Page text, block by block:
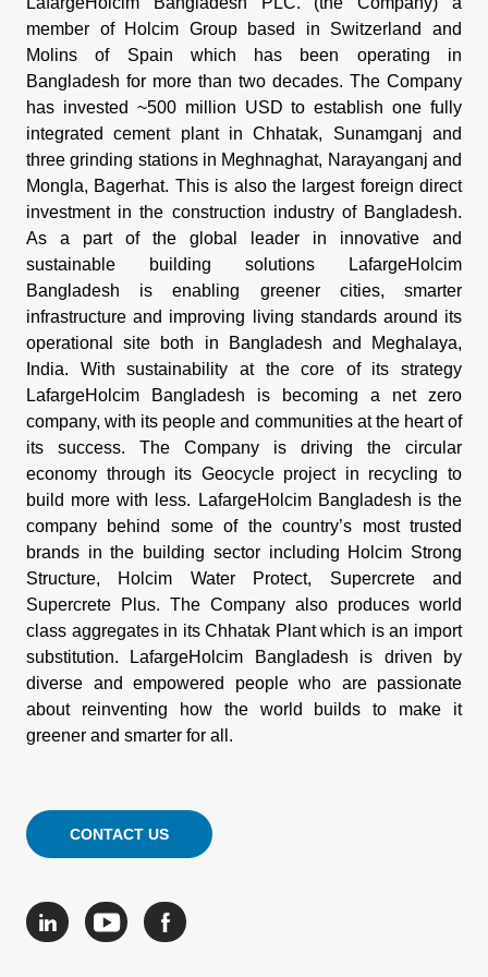
CONTACT US
member of Holcim Group based in Switzerland and
Molins of Spain which has been operating in
Bangladesh for more than two decades. The Company
has invested ~500 million USD to establish one fully
integrated cement plant in Chhatak, Sunamganj and
three grinding stations in Meghnaghat, Narayanganj and
Mongla, Bagerhat. This is also the largest foreign direct
investment in the construction industry of Bangladesh.
As a part of the global leader in innovative and
sustainable building solutions LafargeHolcim
Bangladesh is enabling greener cities, smarter
infrastructure and improving living standards around its
operational site both in Bangladesh and Meghalaya,
India. With sustainability at the core of its strategy
LafargeHolcim Bangladesh is becoming a net zero
company, with its people and communities at the heart of
its success. The Company is driving the circular
economy through its Geocycle project in recycling to
build more with less. LafargeHolcim Bangladesh is the
company behind some of the country’s most trusted
brands in the building sector including Holcim Strong
Structure, Holcim Water Protect, Supercrete and
Supercrete Plus. The Company also produces world
class aggregates in its Chhatak Plant which is an import
substitution. LafargeHolcim Bangladesh is driven by
diverse and empowered people who are passionate
about reinventing how the world builds to make it
greener and smarter for all.